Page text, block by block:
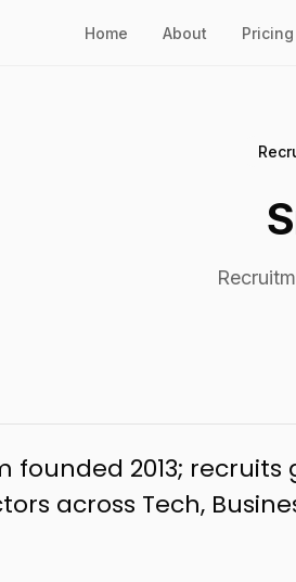
Home About Pricing
founded 2013;
across Tech,